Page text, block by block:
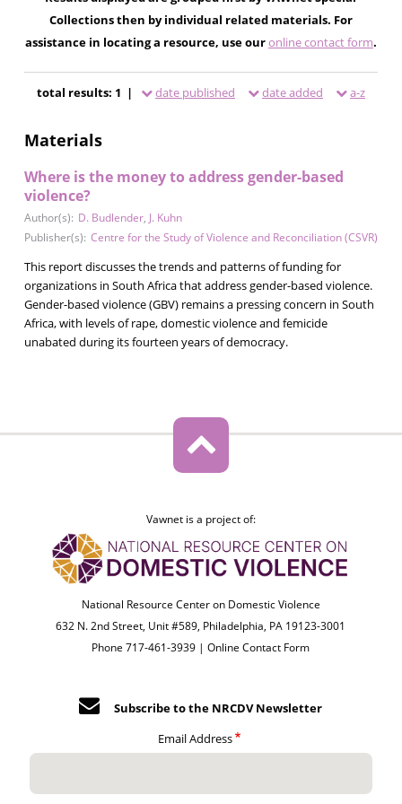
Collections then by individual related materials. For
assistance in locating a resource, use ouronline contact form.
total results: 1 | date published date added a-z
Materials
Where is the money to address gender-based
violence?
Author(s): D. Budlender, J. Kuhn
Publisher(s): Centre for the Study of Violence and Reconciliation (CSVR)
This report discusses the trends and patterns of funding for
organizations in South Africa that address gender-based violence.
Gender-based violence (GBV) remains a pressing concern in South
Africa, with levels of rape, domestic violence and femicide
unabated during its fourteen years of democracy.
Vawnet is a project of:
National Resource Center on Domestic Violence
632 N. 2nd Street, Unit #589, Philadelphia, PA 19123-3001
Phone 717-461-3939 |Online Contact Form
Subscribe to the NRCDV Newsletter
Email Address